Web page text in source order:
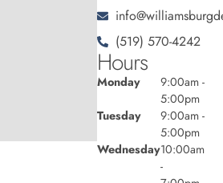
(519) 570-4242
Hours
Monday
9:00am -
5:00pm
Tuesday
9:00am -
5:00pm
Wednesday10:00am
-